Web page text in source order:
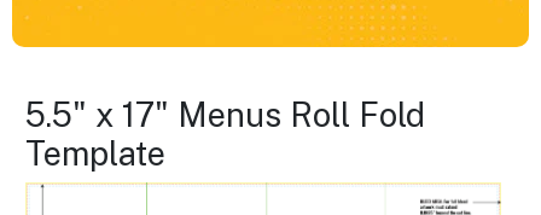
5.5" x 17" Menus Roll Fold
Template